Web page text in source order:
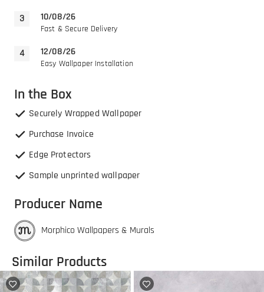
10/08/26
Fast & Secure Delivery
12/08/26
Easy Wallpaper Installation
In the Box
Securely Wrapped Wallpaper
Purchase Invoice
Edge Protectors
Sample unprinted wallpaper
Producer Name
Morphico Wallpapers & Murals
Similar Products